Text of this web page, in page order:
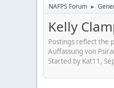
NAFPS Forum ►
Kelly
Postings reflect the
Auffassung von
Started by Kat11,